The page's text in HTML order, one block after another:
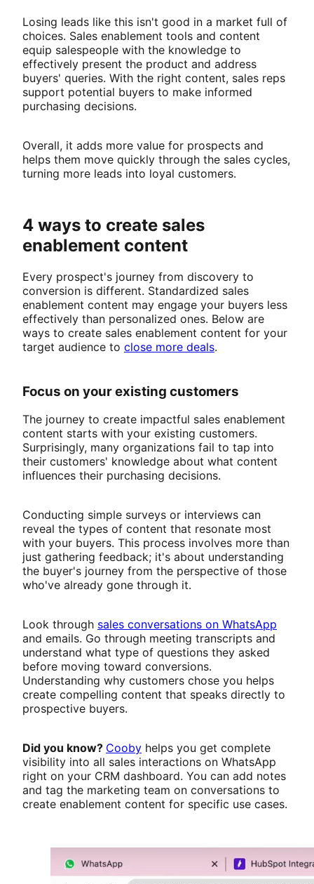
Losing leads like this isn't good in a market full of
choices. Sales enablement tools and content
equip salespeople with the knowledge to
effectively present the product and address
buyers' queries. With the right content, sales reps
support potential buyers to make informed
purchasing decisions.
Overall, it adds more value for prospects and
helps them move quickly through the sales cycles,
turning more leads into loyal customers.
4 ways to create sales
enablement content
Every prospect's journey from discovery to
conversion is different. Standardized sales
enablement content may engage your buyers less
effectively than personalized ones. Below are
ways to create sales enablement content for your
target audience to close more deals.
Focus on your existing customers
The journey to create impactful sales enablement
content starts with your existing customers.
Surprisingly, many organizations fail to tap into
their customers' knowledge about what content
influences their purchasing decisions.
Conducting simple surveys or interviews can
reveal the types of content that resonate most
with your buyers. This process involves more than
just gathering feedback; it's about understanding
the buyer's journey from the perspective of those
who've already gone through it.
Look through sales conversations on WhatsApp
and emails. Go through meeting transcripts and
understand what type of questions they asked
before moving toward conversions.
Understanding why customers chose you helps
create compelling content that speaks directly to
prospective buyers.
Did you know? Cooby helps you get complete
visibility into all sales interactions on WhatsApp
right on your CRM dashboard. You can add notes
and tag the marketing team on conversations to
create enablement content for specific use cases.